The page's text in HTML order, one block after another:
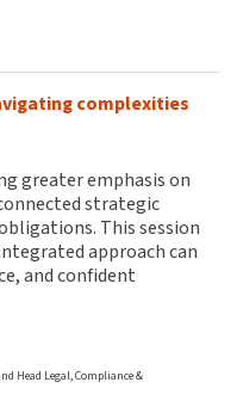
complexities
greater emphasis on
strategic
This session
approach can
and confident
Head Legal, Compliance &